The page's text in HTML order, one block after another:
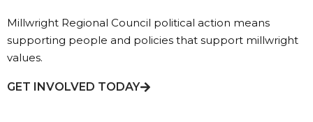
Millwright Regional Council political action means
supporting people and policies that support millwright
values.
GET INVOLVED TODAY